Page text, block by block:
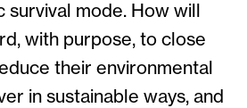
survival mode. How will
with purpose, to close
their environmental
in sustainable ways, and